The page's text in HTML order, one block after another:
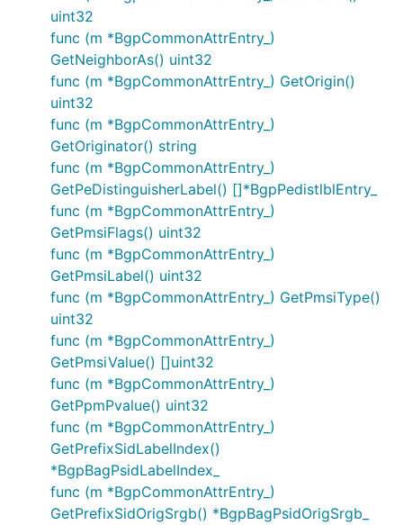
uint32
func (m *BgpCommonAttrEntry_)
GetNeighborAs() uint32
func (m *BgpCommonAttrEntry_) GetOrigin()
uint32
func (m *BgpCommonAttrEntry_)
GetOriginator() string
func (m *BgpCommonAttrEntry_)
GetPeDistinguisherLabel() []*BgpPedistlblEntry_
func (m *BgpCommonAttrEntry_)
GetPmsiFlags() uint32
func (m *BgpCommonAttrEntry_)
GetPmsiLabel() uint32
func (m *BgpCommonAttrEntry_) GetPmsiType()
uint32
func (m *BgpCommonAttrEntry_)
GetPmsiValue() []uint32
func (m *BgpCommonAttrEntry_)
GetPpmPvalue() uint32
func (m *BgpCommonAttrEntry_)
GetPrefixSidLabelIndex()
*BgpBagPsidLabelIndex_
func (m *BgpCommonAttrEntry_)
GetPrefixSidOrigSrgb() *BgpBagPsidOrigSrgb_